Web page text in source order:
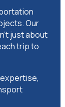
Our
just about
trip to